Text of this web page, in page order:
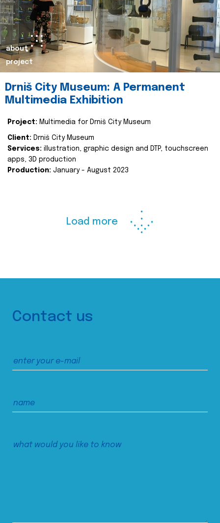
about
project
Drniš City Museum: A Permanent
Multimedia Exhibition
Project: Multimedia for Drniš City Museum
Client: Drniš City Museum
Services: illustration, graphic design and DTP, touchscreen
apps, 3D production
Production: January - August 2023
Load more
Contact us